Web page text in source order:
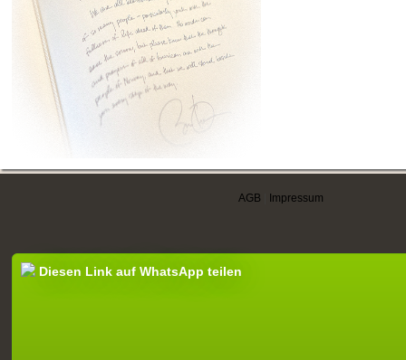
AGB Impressum
Diesen Link auf WhatsApp teilen